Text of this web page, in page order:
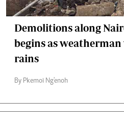
Demolitions along
begins as
rains
By Pkemoi Ng'enoh